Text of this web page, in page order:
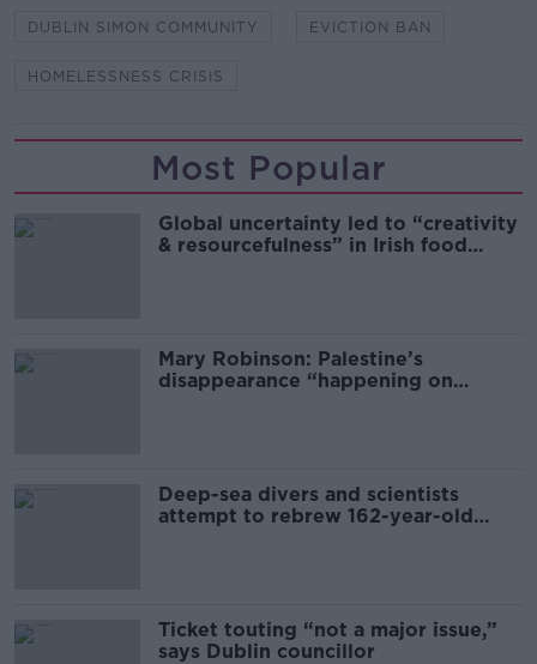
DUBLIN SIMON COMMUNITY EVICTION BAN
HOMELESSNESS CRISIS
Most Popular
Global uncertainty led to “creativity
& resourcefulness” in Irish food
Mary Robinson: Palestine’s
disappearance “happening on
Deep-sea divers and scientists
attempt to rebrew 162-year-old
Ticket touting “not a major issue,”
says Dublin councillor